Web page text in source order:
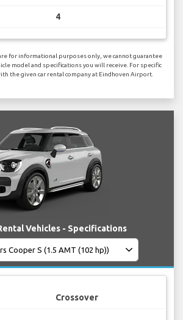
4
for informational purposes only, we cannot guarantee
model and specifications you will receive. For specific
the given car rental company at Eindhoven Airport.
Vehicles - Specifications
Crossover